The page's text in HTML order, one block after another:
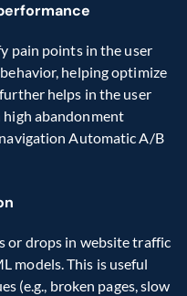
pain points in the user
helping optimize
helps in the user
high abandonment
Automatic A/B
or drops in website traffic
models. This is useful
(e.g., broken pages, slow